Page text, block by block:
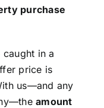
purchase
in a
price is
us—and any
amount